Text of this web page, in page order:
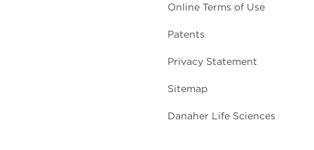
Online Terms of Use
Patents
Privacy Statement
Sitemap
Danaher Life Sciences